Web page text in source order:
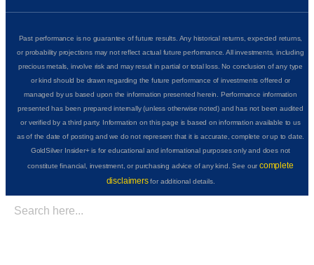
Past performance is no guarantee of future results. Any historical returns, expected returns,
or probability projections may not reflect actual future performance. All investments, including
precious metals, involve risk and may result in partial or total loss. No conclusion of any type
or kind should be drawn regarding the future performance of investments offered or
managed by us based upon the information presented herein. Performance information
presented has been prepared internally (unless otherwise noted) and has not been audited
or verified by a third party. Information on this page is based on information available to us
as of the date of posting and we do not represent that it is accurate, complete or up to date.
GoldSilver Insider+ is for educational and informational purposes only and does not
constitute financial, investment, or purchasing advice of any kind. See ourcomplete
disclaimersfor additional details.